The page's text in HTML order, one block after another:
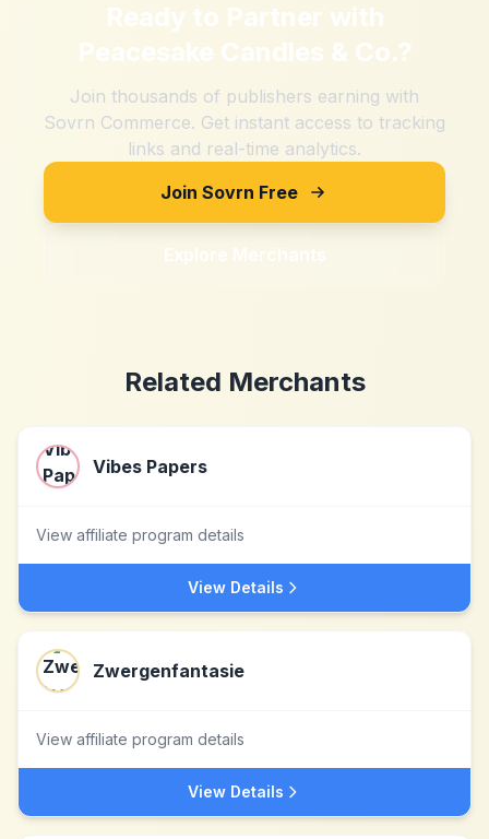
Ready to Partner with
Peacesake Candles & Co.?
Join thousands of publishers earning with
Sovrn Commerce. Get instant access to tracking
links and real-time analytics.
Join Sovrn Free
Explore Merchants
Related Merchants
Vibes Papers
View affiliate program details
View Details
Zwergenfantasie
View affiliate program details
View Details